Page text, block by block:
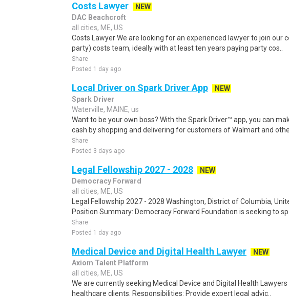
Costs Lawyer
NEW
DAC Beachcroft
all cities, ME, US
Costs Lawyer We are looking for an experienced lawyer to join our
party) costs team, ideally with at least ten years paying party cos..
Share
Posted 1 day ago
Local Driver on Spark Driver App
NEW
Spark Driver
Waterville, MAINE, us
Want to be your own boss? With the Spark Driver™ app, you can
cash by shopping and delivering for customers of Walmart and other
Share
Posted 3 days ago
Legal Fellowship 2027 - 2028
NEW
Democracy Forward
all cities, ME, US
Legal Fellowship 2027 - 2028 Washington, District of Columbia,
Position Summary: Democracy Forward Foundation is seeking to
Share
Posted 1 day ago
Medical Device and Digital Health Lawyer
NEW
Axiom Talent Platform
all cities, ME, US
We are currently seeking Medical Device and Digital Health
healthcare clients. Responsibilities: Provide expert legal advic..